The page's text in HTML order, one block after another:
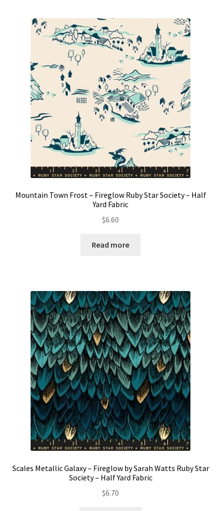
Mountain Town Frost – Fireglow Ruby Star Society – Half
Yard Fabric
$6.60
Read more
Scales Metallic Galaxy – Fireglow by Sarah Watts Ruby Star
Society – Half Yard Fabric
$6.70